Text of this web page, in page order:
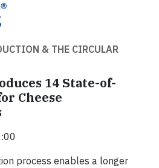
& THE CIRCULAR
14 State-of-
Cheese
process enables a longer